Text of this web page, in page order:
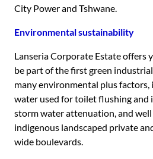
City Power and Tshwane.
Environmental sustainability
Lanseria Corporate Estate
be part of the first green
many environmental plus factors,
water used for toilet flushing and
storm water attenuation, and
indigenous landscaped private
wide boulevards.